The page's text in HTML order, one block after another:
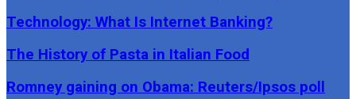
Technology: What Is Internet Banking?
The History of Pasta in Italian Food
Romney gaining on Obama: Reuters/Ipsos poll